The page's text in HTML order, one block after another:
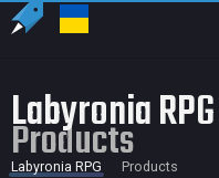
Labyronia RPG
Products
Labyronia RPG Products